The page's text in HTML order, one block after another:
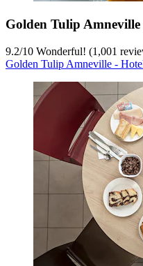
Golden Tulip
9.2/10 Wonderful! (1,001
Golden Tulip Amneville -